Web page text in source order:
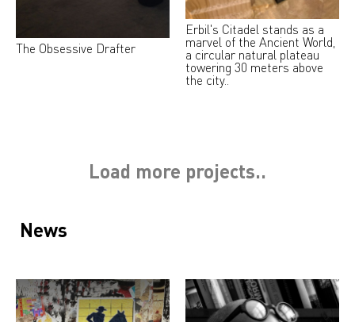
The Obsessive Drafter
Erbil's Citadel stands as a
marvel of the Ancient World,
a circular natural plateau
towering 30 meters above
the city..
Load more projects..
News